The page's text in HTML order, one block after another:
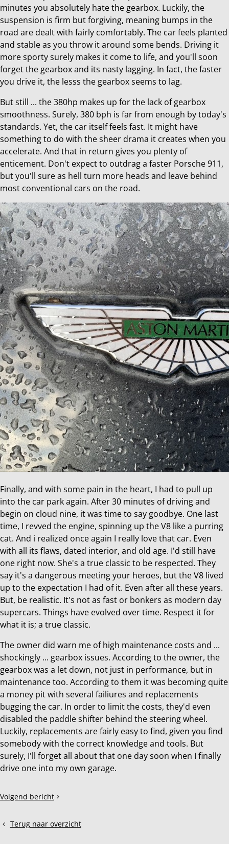
minutes you absolutely hate the gearbox. Luckily, the
suspension is firm but forgiving, meaning bumps in the
road are dealt with fairly comfortably. The car feels planted
and stable as you throw it around some bends. Driving it
more sporty surely makes it come to life, and you'll soon
forget the gearbox and its nasty lagging. In fact, the faster
you drive it, the lesss the gearbox seems to lag.
But still ... the 380hp makes up for the lack of gearbox
smoothness. Surely, 380 bph is far from enough by today's
standards. Yet, the car itself feels fast. It might have
something to do with the sheer drama it creates when you
accelerate. And that in return gives you plenty of
enticement. Don't expect to outdrag a faster Porsche 911,
but you'll sure as hell turn more heads and leave behind
most conventional cars on the road.
Finally, and with some pain in the heart, I had to pull up
into the car park again. After 30 minutes of driving and
begin on cloud nine, it was time to say goodbye. One last
time, I revved the engine, spinning up the V8 like a purring
cat. And i realized once again I really love that car. Even
with all its flaws, dated interior, and old age. I'd still have
one right now. She's a true classic to be respected. They
say it's a dangerous meeting your heroes, but the V8 lived
up to the expectation I had of it. Even after all these years.
But, be realistic. It's not as fast or bonkers as modern day
supercars. Things have evolved over time. Respect it for
what it is; a true classic.
The owner did warn me of high maintenance costs and ...
shockingly ... gearbox issues. According to the owner, the
gearbox was a let down, not just in performance, but in
maintenance too. According to them it was becoming quite
a money pit with several failiures and replacements
bugging the car. In order to limit the costs, they'd even
disabled the paddle shifter behind the steering wheel.
Luckily, replacements are fairly easy to find, given you find
somebody with the correct knowledge and tools. But
surely, I'll forget all about that one day soon when I finally
drive one into my own garage.
Deel
bericht
Volgend bericht
2016
M4 Terug naar overzicht